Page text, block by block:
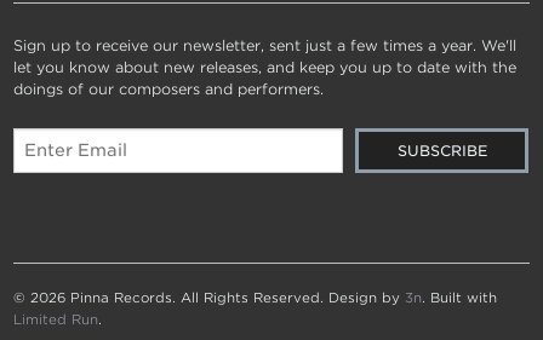
Sign up to receive our newsletter, sent just a few times a year. We'll
let you know about new releases, and keep you up to date with the
doings of our composers and performers.
© 2026 Pinna Records. All Rights Reserved. Design by 3n . Built with
Limited Run